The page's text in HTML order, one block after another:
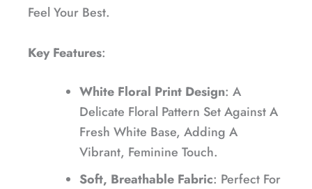
Feel Your Best.
Key Features:
White Floral Print Design: A
Delicate Floral Pattern Set Against A
Fresh White Base, Adding A
Vibrant, Feminine Touch.
Soft, Breathable Fabric: Perfect For